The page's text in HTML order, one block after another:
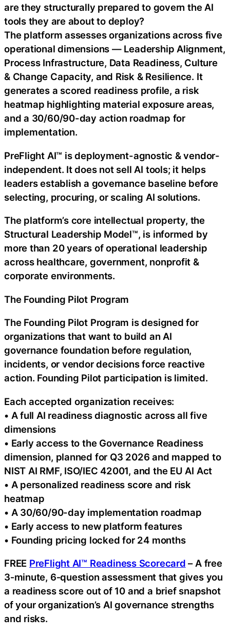
are they structurally prepared to govern the AI
tools they are about to deploy?
The platform assesses organizations across five
operational dimensions — Leadership Alignment,
Process Infrastructure, Data Readiness, Culture
& Change Capacity, and Risk & Resilience. It
generates a scored readiness profile, a risk
heatmap highlighting material exposure areas,
and a 30/60/90-day action roadmap for
implementation.
PreFlight AI™ is deployment-agnostic & vendor-
independent. It does not sell AI tools; it helps
leaders establish a governance baseline before
selecting, procuring, or scaling AI solutions.
The platform’s core intellectual property, the
Structural Leadership Model™, is informed by
more than 20 years of operational leadership
across healthcare, government, nonprofit &
corporate environments.
The Founding Pilot Program
The Founding Pilot Program is designed for
organizations that want to build an AI
governance foundation before regulation,
incidents, or vendor decisions force reactive
action. Founding Pilot participation is limited.
Each accepted organization receives:
• A full AI readiness diagnostic across all five
dimensions
• Early access to the Governance Readiness
dimension, planned for Q3 2026 and mapped to
NIST AI RMF, ISO/IEC 42001, and the EU AI Act
• A personalized readiness score and risk
heatmap
• A 30/60/90-day implementation roadmap
• Early access to new platform features
• Founding pricing locked for 24 months
FREE PreFlight AI™ Readiness Scorecard – A free
3‑minute, 6‑question assessment that gives you
a readiness score out of 10 and a brief snapshot
of your organization’s AI governance strengths
and risks.